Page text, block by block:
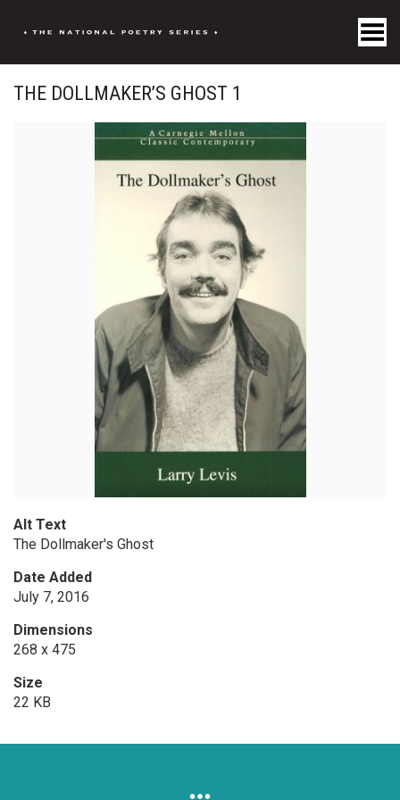
Toggle Menu
THE DOLLMAKER’S GHOST 1
Alt Text
The Dollmaker's Ghost
Date Added
July 7, 2016
Dimensions
268 x 475
Size
22 KB